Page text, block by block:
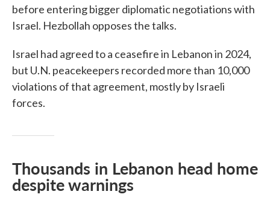
before entering bigger diplomatic negotiations with
Israel. Hezbollah opposes the talks.
Israel had agreed to a ceasefire in Lebanon in 2024,
but U.N. peacekeepers recorded more than 10,000
violations of that agreement, mostly by Israeli
forces.
Thousands in Lebanon head home
despite warnings